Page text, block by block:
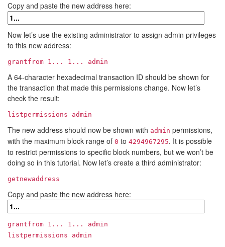
Copy and paste the new address here:
Now let’s use the existing administrator to assign admin privileges
to this new address:
grantfrom 1... 1... admin
A 64-character hexadecimal transaction ID should be shown for
the transaction that made this permissions change. Now let’s
check the result:
listpermissions admin
The new address should now be shown with admin permissions,
with the maximum block range of 0 to 4294967295. It is possible
to restrict permissions to specific block numbers, but we won’t be
doing so in this tutorial. Now let’s create a third administrator:
getnewaddress
Copy and paste the new address here:
grantfrom 1... 1...
admin
listpermissions admin